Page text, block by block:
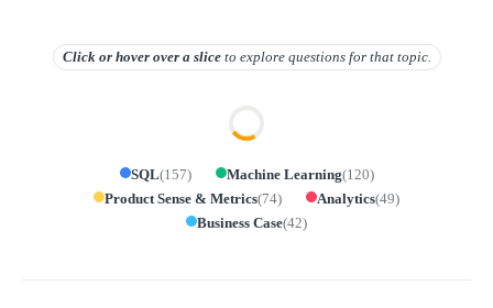
Click or hover overa slice to explore questions for that topic.
SQL(157) Machine Learning(120)
Product Sense & Metrics(74) Analytics(49)
Business Case(42)